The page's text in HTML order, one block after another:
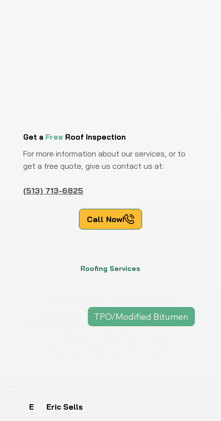
Get a Free Roof Inspection
For more information about our services, or to
get a free quote, give us contact us at:
(513) 713-6825
Call Now!
Roofing Services
TPO/Modified Bitumen
E Eric Sells